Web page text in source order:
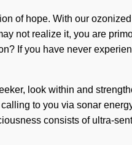
of hope. With our
not realize it, you are
If you have never
look within and
to you via sonar
consists of ultra-